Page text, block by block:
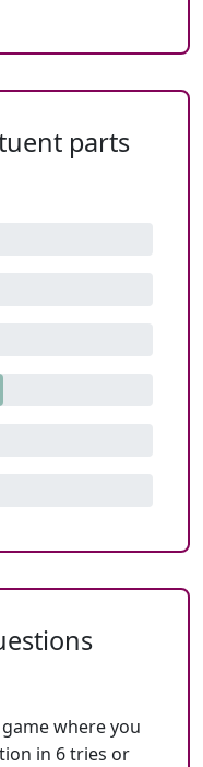
parts
where you
in 6 tries or